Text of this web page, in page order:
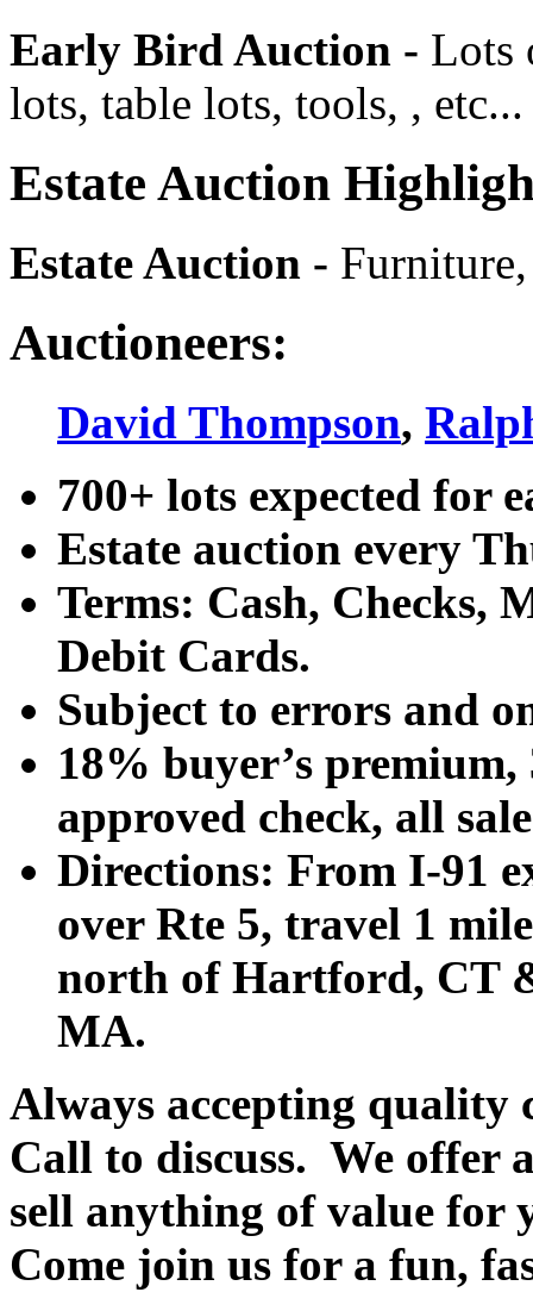
Early Bird Auction - Lots
lots, table lots, tools, , etc...
Estate Auction
Estate Auction -
Auctioneers:
David Thompson,
700+ lots expected for
Estate auction every
Terms: Cash, Checks,
Debit Cards.
Subject to errors and
18% buyer’s
approved check, all
Directions: From I-91
over Rte 5, travel 1
north of Hartford, CT
MA.
Always accepting quality
Call to discuss. We offer
sell anything of value for
Come join us for a fun,